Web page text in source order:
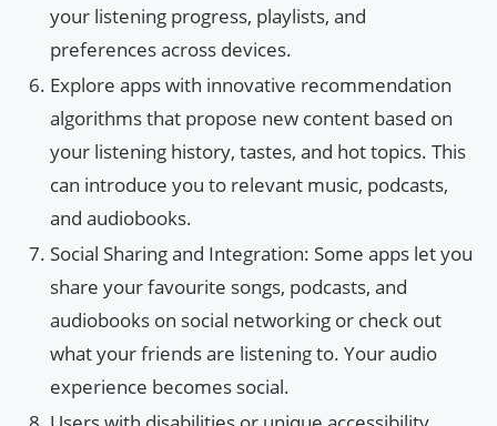
your listening progress, playlists, and
preferences across devices.
Explore apps with innovative recommendation
algorithms that propose new content based on
your listening history, tastes, and hot topics. This
can introduce you to relevant music, podcasts,
and audiobooks.
Social Sharing and Integration: Some apps let you
share your favourite songs, podcasts, and
audiobooks on social networking or check out
what your friends are listening to. Your audio
experience becomes social.